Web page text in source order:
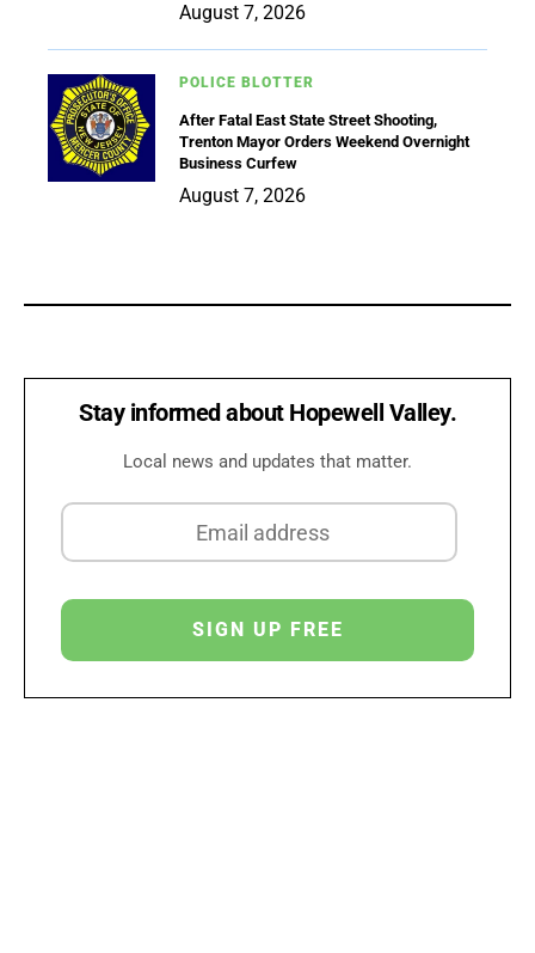
August 7, 2026
POLICE BLOTTER
After Fatal East State Street Shooting,
Trenton Mayor Orders Weekend Overnight
Business Curfew
August 7, 2026
Stay informed about Hopewell Valley.
Local news and updates that matter.